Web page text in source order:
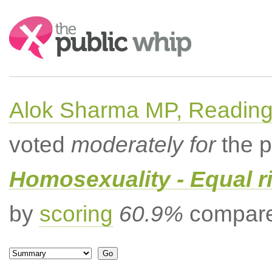
Search:
Alok Sharma MP,
voted moderately forthe
Homosexuality - Equal
by scoring 60.9%